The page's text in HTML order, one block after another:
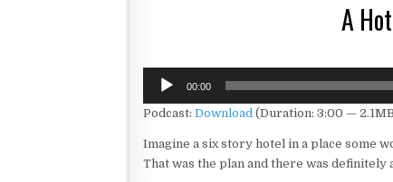
A
Audio
Player
00:00
Podcast: Download (Duration: 3:00 —
Imagine a six story hotel in a place some
That was the plan and there was definitely